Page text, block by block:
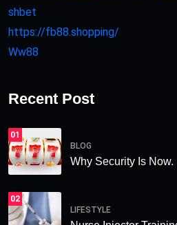
shbet
https://fb88.shopping/
Ww88
Recent Post
01
BLOG
Why Security Is Now.
02
LIFESTYLE